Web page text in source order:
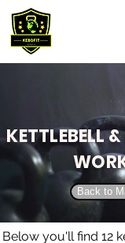
KETTLEBELL
Back to
Below you'll find 12